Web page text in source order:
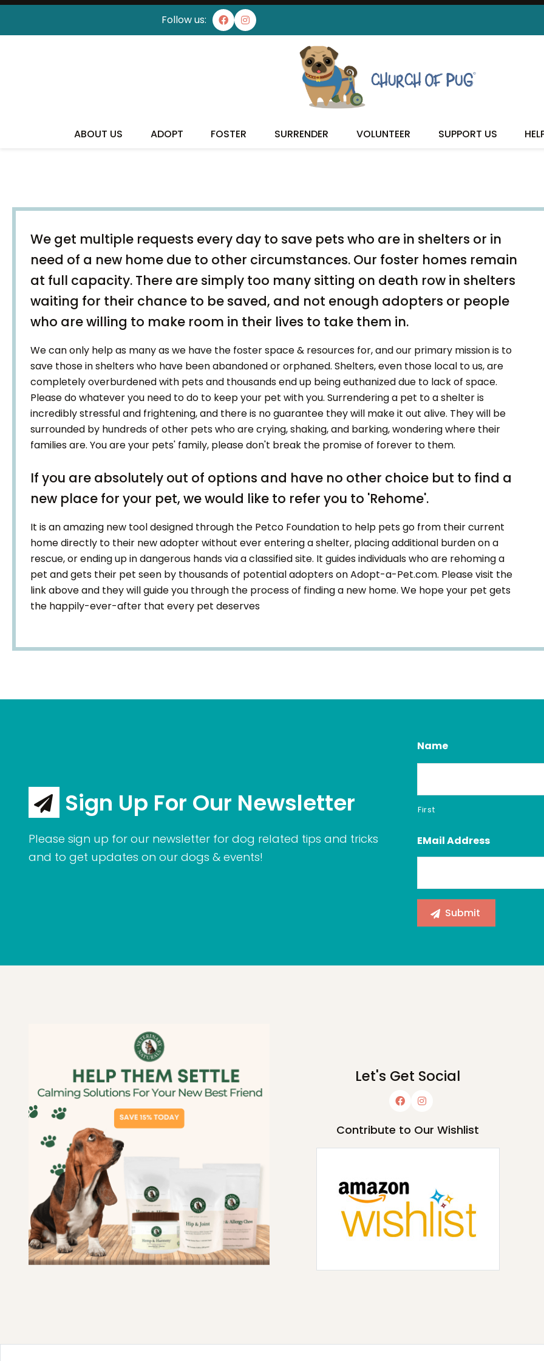
Follow us:
ABOUT US ADOPT FOSTER SURRENDER VOLUNTEER SUPPORT US
REHOME YOUR PET
We get multiple requests every day to save pets who are in shelters or in
need of a new home due to other circumstances. Our foster homes remain
at full capacity. There are simply too many sitting on death row in shelters
waiting for their chance to be saved, and not enough adopters or people
who are willing to make room in their lives to take them in.
We can only help as many as we have the foster space & resources for, and our primary mission is to
save those in shelters who have been abandoned or orphaned. Shelters, even those local to us, are
completely overburdened with pets and thousands end up being euthanized due to lack of space.
Please do whatever you need to do to keep your pet with you. Surrendering a pet to a shelter is
incredibly stressful and frightening, and there is no guarantee they will make it out alive. They will be
surrounded by hundreds of other pets who are crying, shaking, and barking, wondering where their
families are. You are your pets' family, please don't break the promise of forever to them.
If you are absolutely out of options and have no other choice but to find a
new place for your pet, we would like to refer you to 'Rehome'.
It is an amazing new tool designed through the Petco Foundation to help pets go from their current
home directly to their new adopter without ever entering a shelter, placing additional burden on a
rescue, or ending up in dangerous hands via a classified site. It guides individuals who are rehoming a
pet and gets their pet seen by thousands of potential adopters on Adopt-a-Pet.com. Please visit the
link above and they will guide you through the process of finding a new home. We hope your pet gets
the happily-ever-after that every pet deserves
Sign Up For Our Newsletter
Please sign up for our newsletter for dog related tips and tricks
and to get updates on our dogs & events!
Name
First
EMail Address
Let's Get Social
Contribute to Our Wishlist